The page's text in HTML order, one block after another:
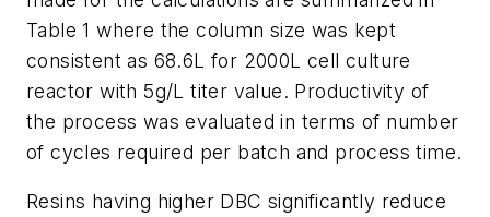
Table 1 where the column size was kept
consistent as 68.6L for 2000L cell culture
reactor with 5g/L titer value. Productivity of
the process was evaluated in terms of number
of cycles required per batch and process time.
Resins having higher DBC significantly reduce